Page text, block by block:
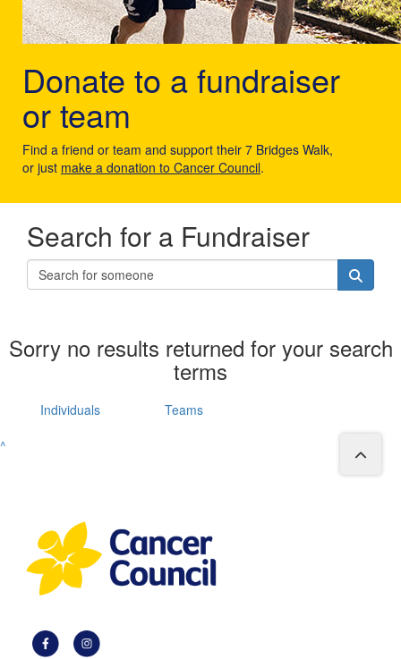
Donate to a fundraiser
or team
Find a friend or team and support their 7 Bridges Walk,
or just make a donation to Cancer Council.
Search for a Fundraiser
Sorry no results returned for your search
terms
Individuals
Teams
^